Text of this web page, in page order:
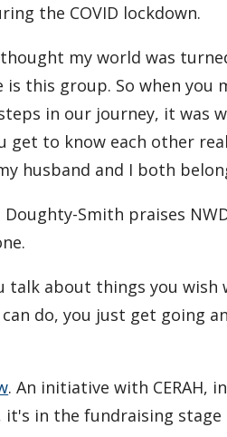
the COVID lockdown.
my world was
this group. So when you
in our journey, it was
get to know each other
husband and I both
Smith praises
talk about things you wish
do, you just get going
. An initiative with CERAH,
in the fundraising